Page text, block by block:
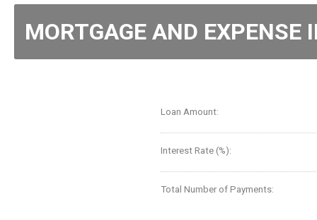
MORTGAGE AND EXPENSE
Loan Amount:
Interest Rate (%):
Total Number of Payments: